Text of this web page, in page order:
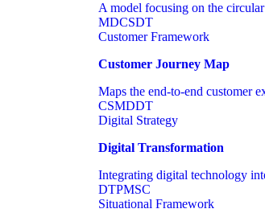
A model focusing on the
MDCSDT
Customer Framework
Customer Journey Map
Maps the end-to-end customer
CSMDDT
Digital Strategy
Digital Transformation
Integrating digital technology
DTPMSC
Situational Framework